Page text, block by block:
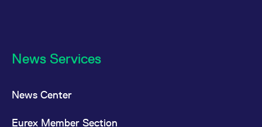
News Services
News Center
Eurex Member Section